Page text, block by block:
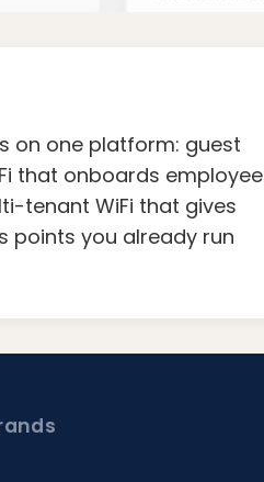
on one platform: guest
that onboards employee
tenant WiFi that gives
points you already run